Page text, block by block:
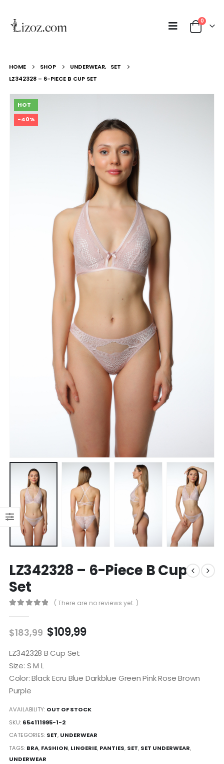
0
HOME SHOP UNDERWEAR, SET
LZ342328 – 6-PIECE B CUP SET
HOT
-40%
LZ342328 – 6-Piece B Cup
Set
( There are no reviews yet. )
$183,99 $109,99
LZ342328 B Cup Set
Size: S M L
Color: Black Ecru Blue Darkblue Green Pink Rose Brown
Purple
AVAILABILITY: OUT OF STOCK
SKU: 654111995-1-2
CATEGORIES: SET, UNDERWEAR
TAGS: BRA, FASHION, LINGERIE, PANTIES, SET, SET UNDERWEAR,
UNDERWEAR